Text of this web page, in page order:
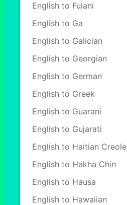
English to Fulani
English to Ga
English to Galician
English to Georgian
English to German
English to Greek
English to Guarani
English to Gujarati
English to Haitian Creole
English to Hakha Chin
English to Hausa
English to Hawaiian